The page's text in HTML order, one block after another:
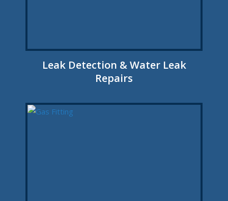
Leak Detection & Water Leak
Repairs